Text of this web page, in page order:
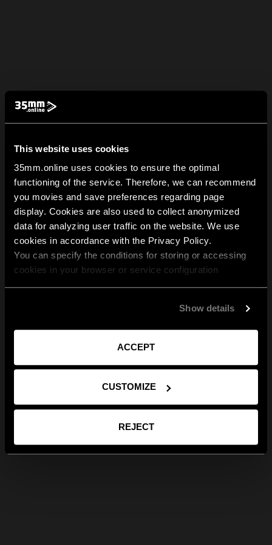
This website uses cookies
35mm.online uses cookies to ensure the optimal
functioning of the service. Therefore, we can recommend
you movies and save preferences regarding page
display. Cookies are also used to collect anonymized
data for analyzing user traffic on the website. We use
cookies in accordance with the Privacy Policy.
You can specify the conditions for storing or accessing
cookies in your browser or service configuration
Show details
ACCEPT
CUSTOMIZE
REJECT